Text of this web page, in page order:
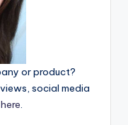
or product?
social media
.